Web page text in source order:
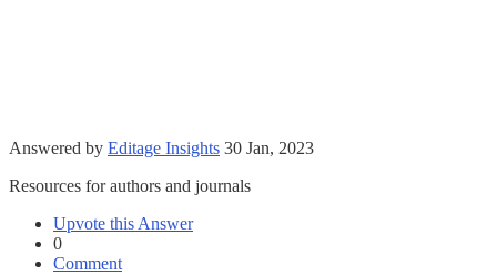
Answered by Editage Insights 30 Jan, 2023
Resources for authors and journals
Upvote this Answer
0
Comment